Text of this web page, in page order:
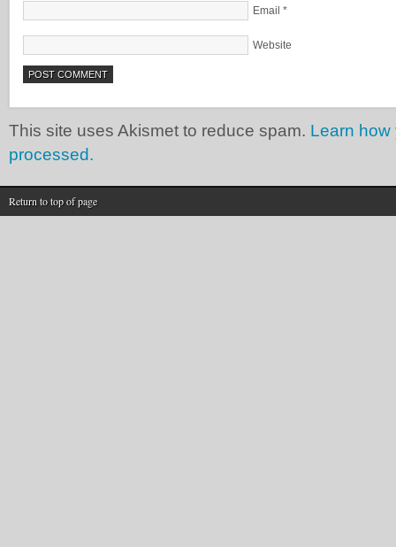
Email *
Website
This site uses Akismet to reduce spam. Learn how
processed.
Return to top of page